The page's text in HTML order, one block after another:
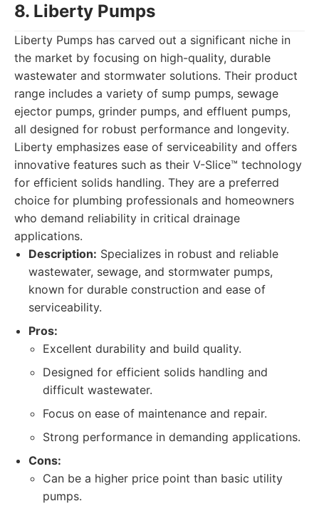
8. Liberty Pumps
Liberty Pumps has carved out a significant niche in
the market by focusing on high-quality, durable
wastewater and stormwater solutions. Their product
range includes a variety of sump pumps, sewage
ejector pumps, grinder pumps, and effluent pumps,
all designed for robust performance and longevity.
Liberty emphasizes ease of serviceability and offers
innovative features such as their V-Slice™ technology
for efficient solids handling. They are a preferred
choice for plumbing professionals and homeowners
who demand reliability in critical drainage
applications.
Description: Specializes in robust and reliable
wastewater, sewage, and stormwater pumps,
known for durable construction and ease of
serviceability.
Pros:
Excellent durability and build quality.
Designed for efficient solids handling and
difficult wastewater.
Focus on ease of maintenance and repair.
Strong performance in demanding applications.
Cons:
Can be a higher price point than basic utility
pumps.